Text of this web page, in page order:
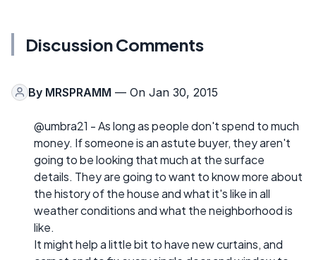
Discussion Comments
By MRSPRAMM — On Jan 30, 2015
@umbra21 - As long as people don't spend to much
money. If someone is an astute buyer, they aren't
going to be looking that much at the surface
details. They are going to want to know more about
the history of the house and what it's like in all
weather conditions and what the neighborhood is
like.
It might help a little bit to have new curtains, and